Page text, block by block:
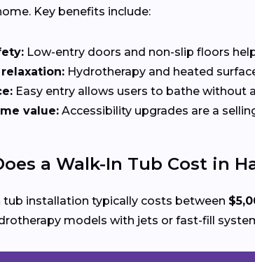
Key benefits include:
Low-entry doors and non-slip floors
Hydrotherapy and heated
Easy entry allows users to bathe without
value: Accessibility upgrades are a
a Walk-In Tub Cost in
tub installation typically costs between
models with jets or fast-fill